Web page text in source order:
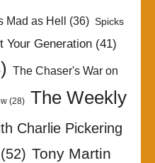
Mad as Hell (36) Spicks
Your Generation(41)
The Chaser's War on
(28)
The Weekly
Charlie Pickering
(52) Tony Martin